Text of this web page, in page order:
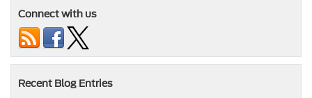
Connect with us
Recent Blog Entries